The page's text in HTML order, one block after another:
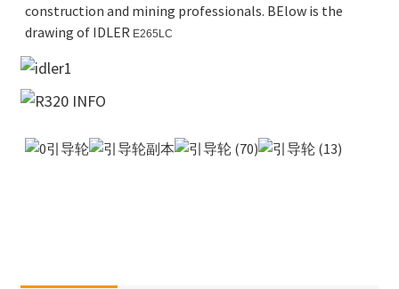
construction and mining professionals. BElow is the
drawing of IDLER E265LC